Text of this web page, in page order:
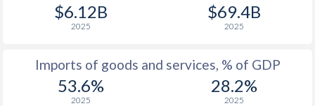
$6.12B
2025
$69.4B
2025
Imports of goods and services, % of GDP
53.6%
2025
28.2%
2025